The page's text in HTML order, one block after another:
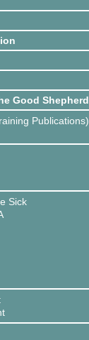
Good Shepherd
Publications)
Sick